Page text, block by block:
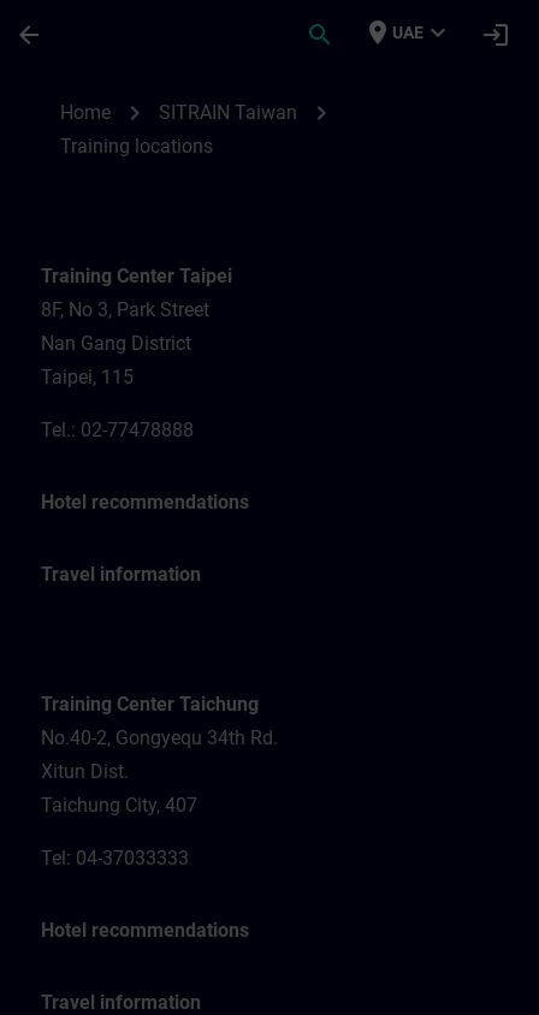
arrow_back search place UAE expand_more login
Home chevron_right SITRAIN Taiwan chevron_right
Training locations
Training Center Taipei
8F, No 3, Park Street
Nan Gang District
Taipei, 115
Tel.: 02-77478888
Hotel recommendations
Travel information
Training Center Taichung
No.40-2, Gongyequ 34th Rd.
Xitun Dist.
Taichung City, 407
Tel: 04-37033333
Hotel recommendations
Travel information